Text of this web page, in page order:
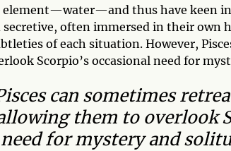
element—water—and thus have keen
secretive, often immersed in their own
of each situation. However,
Scorpio’s occasional need for
can sometimes
them to overlook
for mystery and